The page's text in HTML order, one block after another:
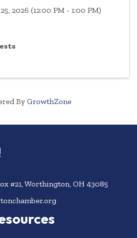
2026 (12:00 PM - 1:00 PM)
By GrowthZone
#21, Worthington, OH 43085